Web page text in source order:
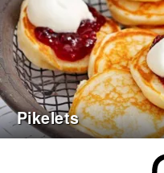
Pikelets